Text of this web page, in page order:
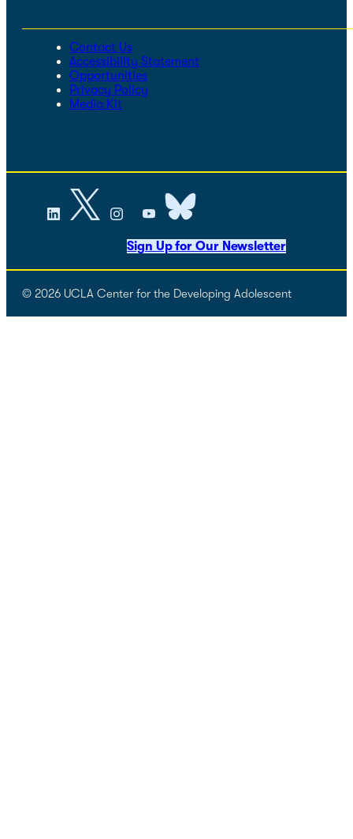
Contact Us
Accessibility Statement
Opportunities
Privacy Policy
Media Kit
Sign Up for Our Newsletter
© 2026 UCLA Center for the Developing Adolescent